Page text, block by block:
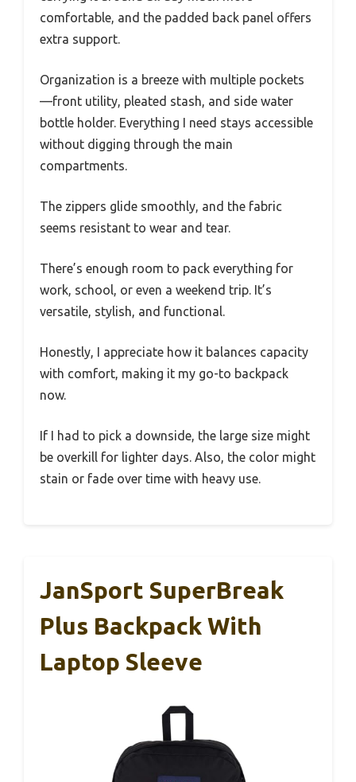
comfortable, and the padded back panel offers
extra support.
Organization is a breeze with multiple pockets
—front utility, pleated stash, and side water
bottle holder. Everything I need stays accessible
without digging through the main
compartments.
The zippers glide smoothly, and the fabric
seems resistant to wear and tear.
There’s enough room to pack everything for
work, school, or even a weekend trip. It’s
versatile, stylish, and functional.
Honestly, I appreciate how it balances capacity
with comfort, making it my go-to backpack
now.
If I had to pick a downside, the large size might
be overkill for lighter days. Also, the color might
stain or fade over time with heavy use.
JanSport SuperBreak
Plus Backpack With
Laptop Sleeve